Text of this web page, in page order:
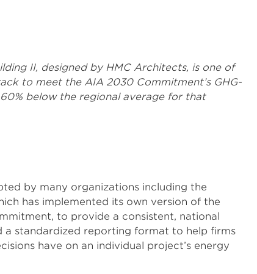
II, designed by HMC Architects, is one of
to meet the AIA 2030 Commitment’s GHG-
below the regional average for that
by many organizations including the
has implemented its own version of the
to provide a consistent, national
a standardized reporting format to help firms
have on an individual project’s energy